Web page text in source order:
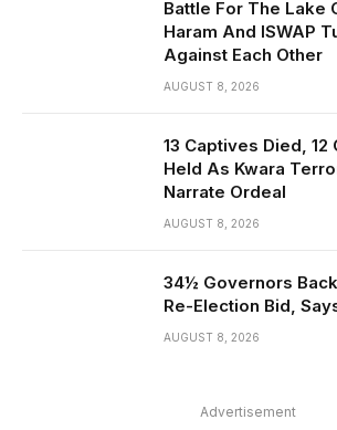
Battle For The Lake
Haram And ISWAP
Against Each Other
AUGUST 8, 2026
13 Captives Died, 12
Held As Kwara
Narrate Ordeal
AUGUST 8, 2026
34½ Governors
Re-Election Bid,
AUGUST 8, 2026
Advertisement